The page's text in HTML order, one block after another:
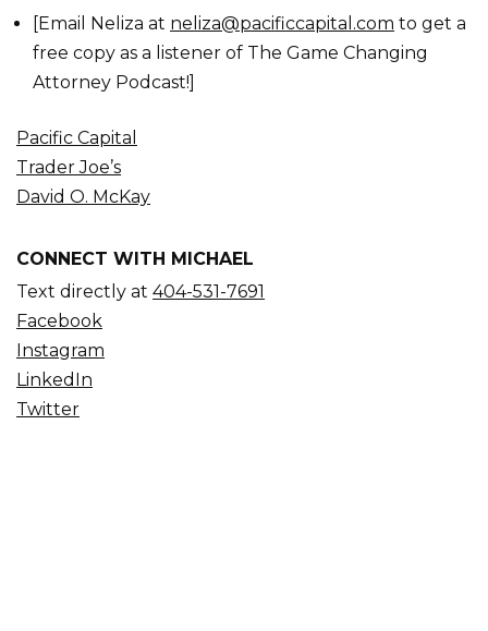
[Email Neliza at neliza@pacificcapital.com to get a
free copy as a listener of The Game Changing
Attorney Podcast!]
Pacific Capital
Trader Joe’s
David O. McKay
CONNECT WITH MICHAEL
Text directly at 404-531-7691
Facebook
Instagram
LinkedIn
Twitter